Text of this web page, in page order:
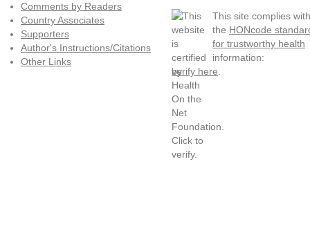
Comments by Readers
Country Associates
Supporters
Author's Instructions/Citations
Other Links
This site complies with
the HONcode
for trustworthy health
information:
verify here